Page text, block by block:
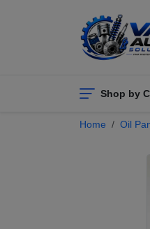
Shop by
Home Oil